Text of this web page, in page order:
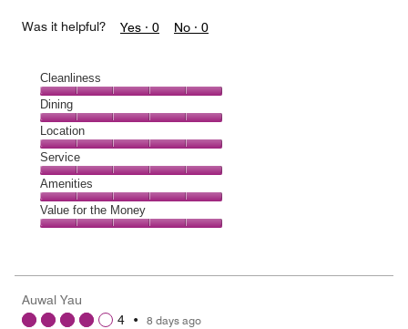
Was it helpful? Yes · 0 No · 0
Cleanliness
Cleanliness,
5
out
of
5
Dining
Dining,
5
out
of
5
Location
Location,
5
out
of
5
Service
Service,
5
out
Amenities
Amenities,
5
5
Value for the Money
5
out
Auwal Yau
4 • 8 days ago